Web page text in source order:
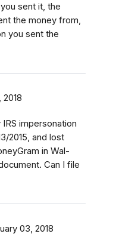
sent it, the
the money from,
you sent the
2018
impersonation
2015, and lost
in Wal-
Can I file
03, 2018